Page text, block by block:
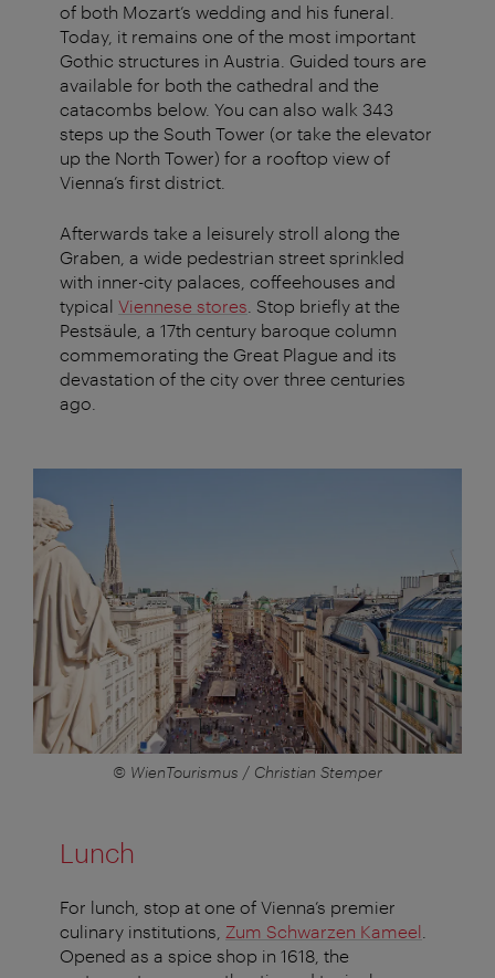
of both Mozart’s wedding and his funeral.
Today, it remains one of the most important
Gothic structures in Austria. Guided tours are
available for both the cathedral and the
catacombs below. You can also walk 343
steps up the South Tower (or take the elevator
up the North Tower) for a rooftop view of
Vienna’s first district.
Afterwards take a leisurely stroll along the
Graben, a wide pedestrian street sprinkled
with inner-city palaces, coffeehouses and
typical Viennese stores . Stop briefly at the
Pestsäule, a 17th century baroque column
commemorating the Great Plague and its
devastation of the city over three centuries
ago.
© WienTourismus / Christian Stemper
Lunch
For lunch, stop at one of Vienna’s premier
culinary institutions, Zum Schwarzen Kameel
Opened as a spice shop in 1618, the